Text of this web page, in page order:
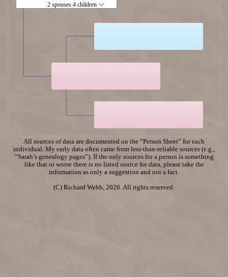
2 spouses 4 children
All sources of data are documented on the “Person Sheet” for each
individual. My early data often came from less-than-reliable sources (e.g.,
“Sarah’s genealogy pages”). If the only sources for a person is something
like that or worse there is no listed source for data, please take the
information as only a suggestion and not a fact.
(C) Richard Webb, 2026. All rights reserved.